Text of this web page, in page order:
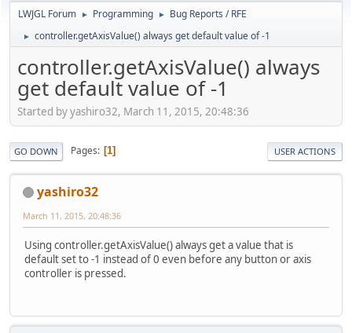
LWJGL Forum ► Programming ► Bug Reports / RFE
► controller.getAxisValue() always get default value of -1
controller.getAxisValue() always
get default value of -1
Started by yashiro32, March 11, 2015, 20:48:36
GO DOWN Pages 1 USER ACTIONS
yashiro32
March 11, 2015, 20:48:36
Using controller.getAxisValue() always get a value that is
default set to -1 instead of 0 even before any button or axis
controller is pressed.